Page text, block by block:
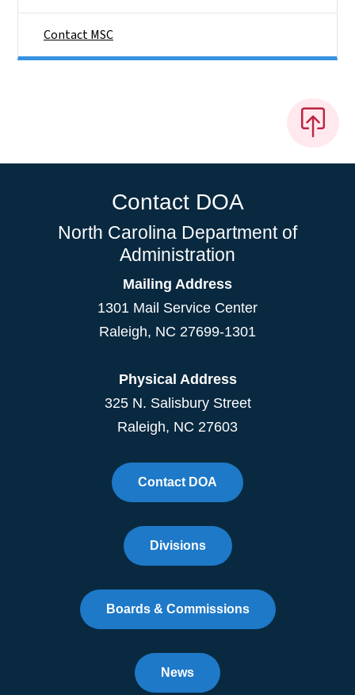
Contact MSC
Contact DOA
North Carolina Department of
Administration
Mailing Address
1301 Mail Service Center
Raleigh, NC 27699-1301
Physical Address
325 N. Salisbury Street
Raleigh, NC 27603
Contact DOA
Divisions
Boards & Commissions
News